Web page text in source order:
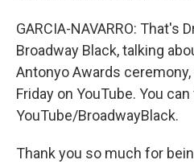
GARCIA-NAVARRO: That's
Broadway Black, talking
Antonyo Awards
Friday on YouTube. You
YouTube/BroadwayBlack.
Thank you so much for